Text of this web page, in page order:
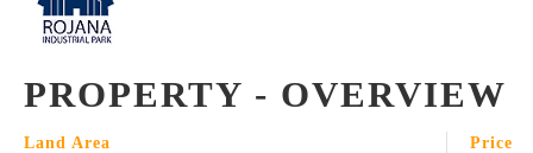
PROPERTY - OVERVIEW
Land Area Price